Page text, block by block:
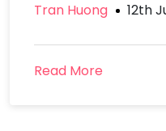
Tran Huong 12th
Read More